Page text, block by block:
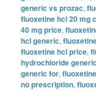
generic vs prozac,
fluoxetine hcl 20 mg
40 mg price,
hcl generic,
fluoxetine hcl price,
hydrochloride generic
generic for,
no prescription,